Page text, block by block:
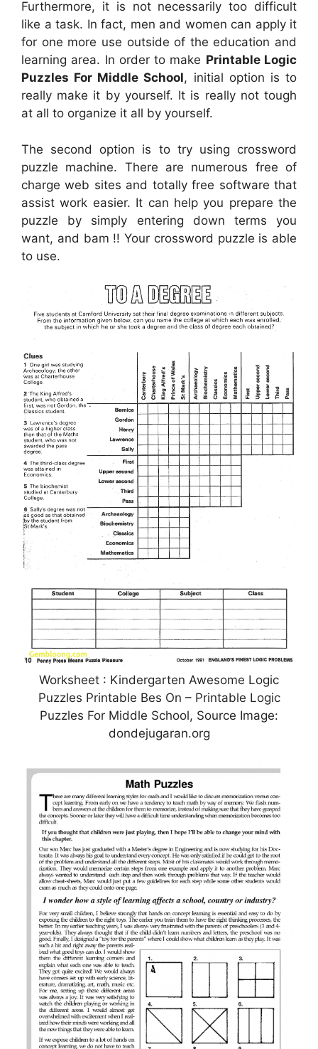
Furthermore, it is not necessarily too difficult
like a task. In fact, men and women can apply it
for one more use outside of the education and
learning area. In order to make Printable Logic
Puzzles For Middle School, initial option is to
really make it by yourself. It is really not tough
at all to organize it all by yourself.
The second option is to try using crossword
puzzle machine. There are numerous free of
charge web sites and totally free software that
assist work easier. It can help you prepare the
puzzle by simply entering down terms you
want, and bam !! Your crossword puzzle is able
to use.
Worksheet : Kindergarten Awesome Logic
Puzzles Printable Bes On – Printable Logic
Puzzles For Middle School, Source Image:
dondejugaran.org